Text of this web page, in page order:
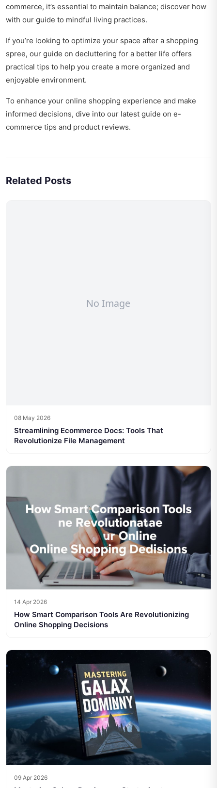
commerce, it’s essential to maintain balance; discover how
with our guide to mindful living practices.
If you’re looking to optimize your space after a shopping
spree, our guide on decluttering for a better life offers
practical tips to help you create a more organized and
enjoyable environment.
To enhance your online shopping experience and make
informed decisions, dive into our latest guide on e-
commerce tips and product reviews.
Related Posts
08 May 2026
Streamlining Ecommerce Docs: Tools That
Revolutionize File Management
14 Apr 2026
How Smart Comparison Tools Are Revolutionizing
Online Shopping Decisions
09 Apr 2026